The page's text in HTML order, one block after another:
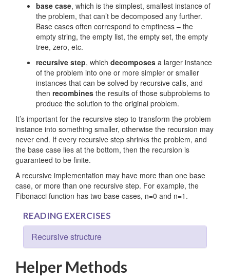
base case, which is the simplest, smallest instance of
the problem, that can’t be decomposed any further.
Base cases often correspond to emptiness – the
empty string, the empty list, the empty set, the empty
tree, zero, etc.
recursive step, which decomposes a larger instance
of the problem into one or more simpler or smaller
instances that can be solved by recursive calls, and
then recombines the results of those subproblems to
produce the solution to the original problem.
It’s important for the recursive step to transform the problem
instance into something smaller, otherwise the recursion may
never end. If every recursive step shrinks the problem, and
the base case lies at the bottom, then the recursion is
guaranteed to be finite.
A recursive implementation may have more than one base
case, or more than one recursive step. For example, the
Fibonacci function has two base cases, n=0 and n=1.
READING EXERCISES
Recursive structure
Helper Methods